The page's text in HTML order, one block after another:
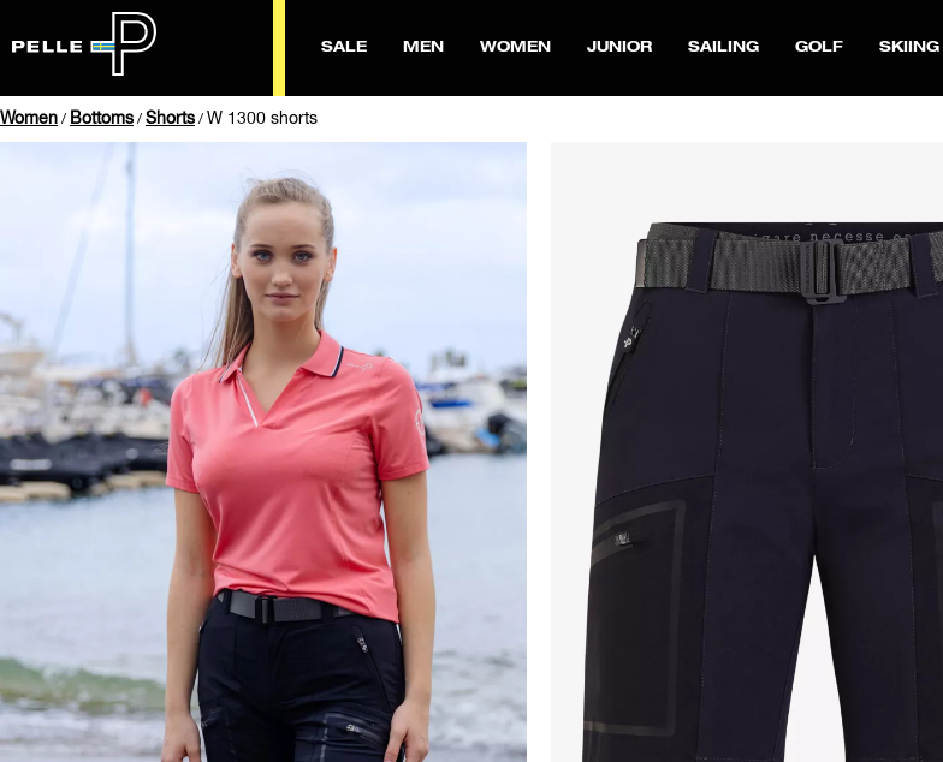
SALE MEN WOMEN JUNIOR SAILING GOLF SKIING
Women / Bottoms / Shorts / W 1300 shorts